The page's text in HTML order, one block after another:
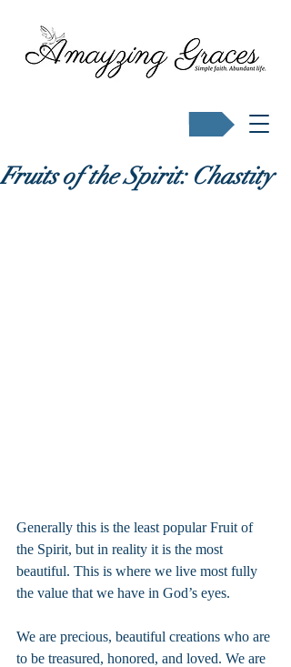
Fruits of the Spirit: Chastity
Generally this is the least popular Fruit of
the Spirit, but in reality it is the most
beautiful. This is where we live most fully
the value that we have in God’s eyes.
We are precious, beautiful creations who are
to be treasured, honored, and loved. We are